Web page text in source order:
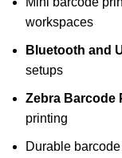
workspaces
Bluetooth and
setups
Zebra Barcode
printing
Durable